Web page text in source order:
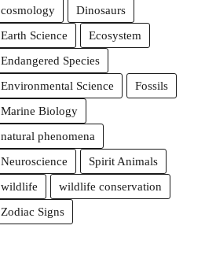
cosmology
Dinosaurs
Earth Science
Ecosystem
Endangered Species
Environmental Science
Fossils
Marine Biology
natural phenomena
Neuroscience
Spirit Animals
wildlife
wildlife conservation
Zodiac Signs